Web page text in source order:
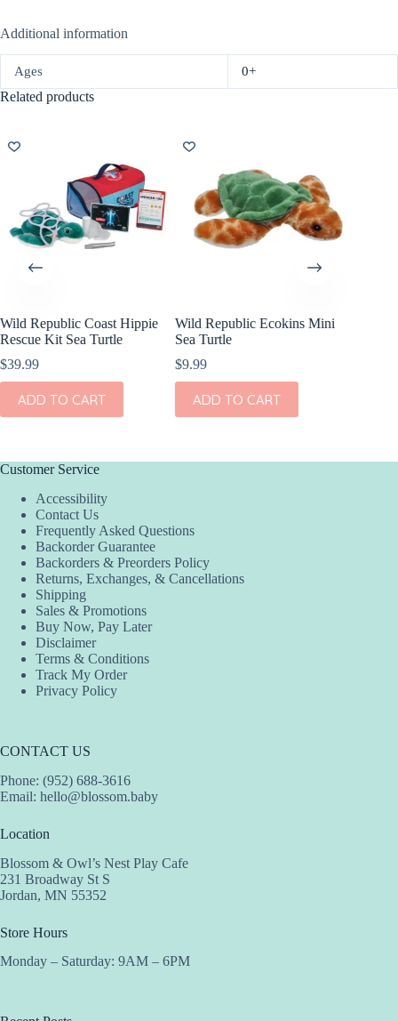
Additional information
Ages 0+
Related products
Wild Republic Coast Hippie
Rescue Kit Sea Turtle
$39.99
ADD TO CART
Wild Republic Ecokins Mini
Sea Turtle
$9.99
ADD TO CART
Customer Service
Accessibility
Contact Us
Frequently Asked Questions
Backorder Guarantee
Backorders & Preorders Policy
Returns, Exchanges, & Cancellations
Shipping
Sales & Promotions
Buy Now, Pay Later
Disclaimer
Terms & Conditions
Track My Order
Privacy Policy
CONTACT US
Phone: (952) 688-3616
Email: hello@blossom.baby
Location
Blossom & Owl’s Nest Play Cafe
231 Broadway St S
Jordan, MN 55352
Store Hours
Monday – Saturday: 9AM – 6PM